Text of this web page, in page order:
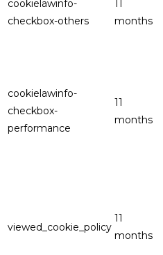
cookielawinfo-
checkbox-others
11
months
cookielawinfo-
checkbox-
performance
11
months
viewed_cookie_policy
11
months